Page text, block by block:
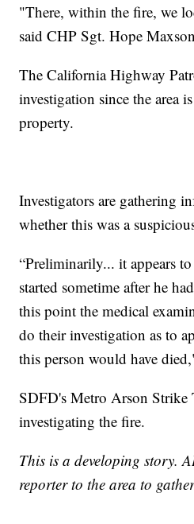
"There, within the fire, we
said CHP Sgt. Hope
The California Highway
investigation since the area
property.
Investigators are gathering
whether this was a
“Preliminarily... it appears
started sometime after he
this point the medical
do their investigation as to
this person would have
SDFD's Metro Arson Strike
investigating the fire.
This is a developing story.
reporter to the area to